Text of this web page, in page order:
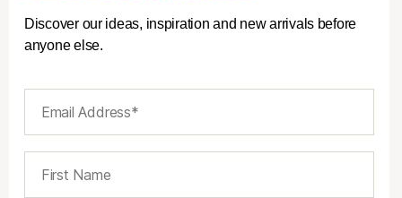
Discover our ideas, inspiration and new arrivals before
anyone else.